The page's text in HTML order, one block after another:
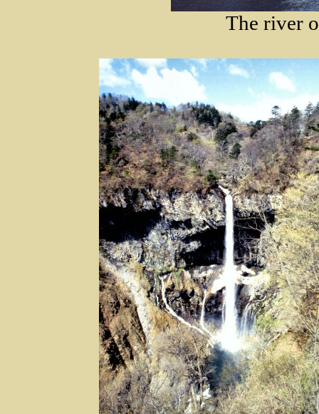
The river